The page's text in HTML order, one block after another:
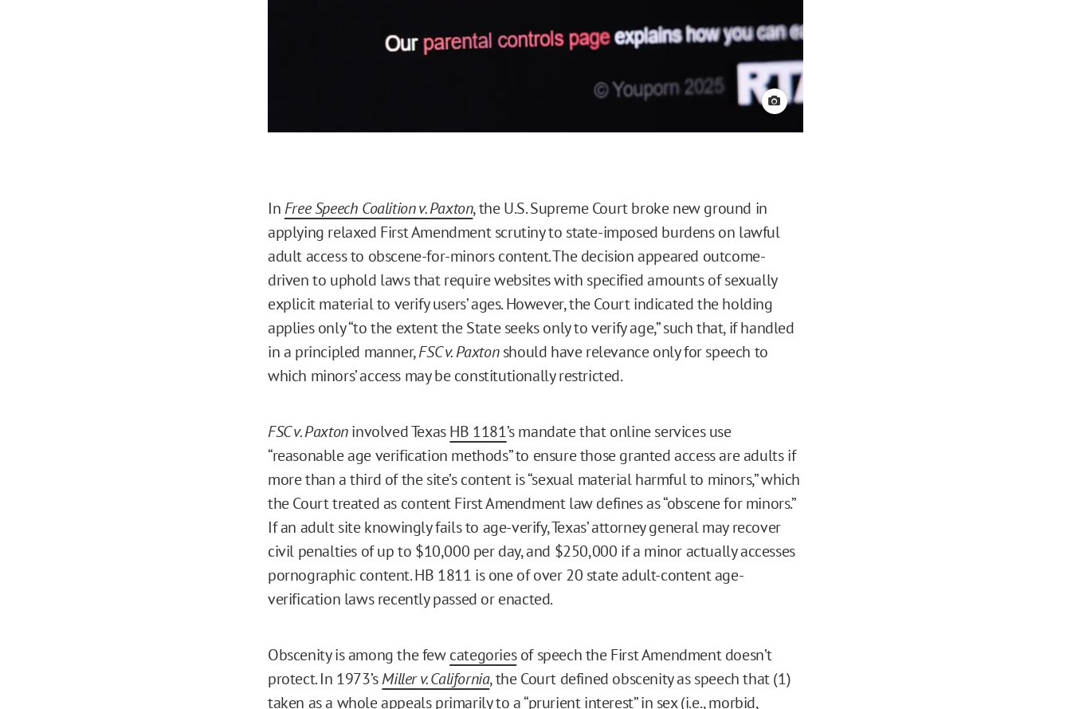
View credit
In Free Speech Coalition v. Paxton, the U.S. Supreme Court broke new ground in
applying relaxed First Amendment scrutiny to state-imposed burdens on lawful
adult access to obscene-for-minors content. The decision appeared outcome-
driven to uphold laws that require websites with specified amounts of sexually
explicit material to verify users’ ages. However, the Court indicated the holding
applies only “to the extent the State seeks only to verify age,” such that, if handled
in a principled manner,FSC v. Paxtonshould have relevance only for speech to
which minors’ access may be constitutionally restricted.
FSC v. Paxtoninvolved TexasHB 1181’s mandate that online services use
“reasonable age verification methods” to ensure those granted access are adults if
more than a third of the site’s content is “sexual material harmful to minors,” which
the Court treated as content First Amendment law defines as “obscene for minors.”
If an adult site knowingly fails to age-verify, Texas’ attorney general may recover
civil penalties of up to $10,000 per day, and $250,000 if a minor actually accesses
pornographic content. HB 1811 is one of over 20 state adult-content age-
verification laws recently passed or enacted.
Obscenity is among the fewcategoriesof speech the First Amendment doesn’t
protect. In 1973’sMiller v. California, the Court defined obscenity as speech that (1)
taken as a whole appeals primarily to a “prurient interest” in sex (i.e., morbid,